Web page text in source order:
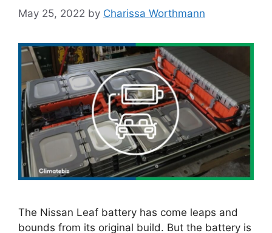
May 25, 2022 by Charissa Worthmann
The Nissan Leaf battery has come leaps and
bounds from its original build. But the battery is